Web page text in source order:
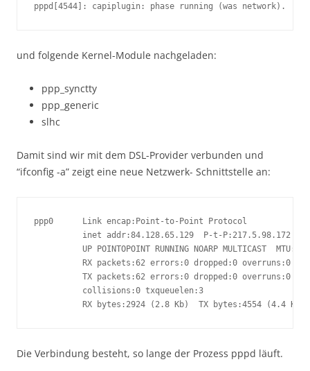
pppd[4544]: capiplugin: phase running (was network).
und folgende Kernel-Module nachgeladen:
ppp_synctty
ppp_generic
slhc
Damit sind wir mit dem DSL-Provider verbunden und
“ifconfig -a” zeigt eine neue Netzwerk- Schnittstelle an:
ppp0      Link encap:Point-to-Point Protocol
inet addr:84.128.65.129  P-t-P:217.5.98.172
UP POINTOPOINT RUNNING NOARP MULTICAST
RX packets:62 errors:0 dropped:0 overruns:0
TX packets:62 errors:0 dropped:0 overruns:0
          collisions:0 txqueuelen:3
          RX bytes:2924 (2.8 Kb)  TX bytes:4554 (4.4 Kb)
Die Verbindung besteht, so lange der Prozess pppd läuft.